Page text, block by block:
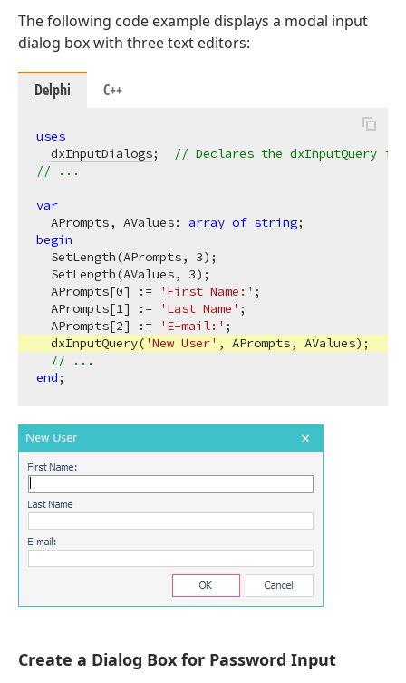
The following code example displays a modal input
dialog box with three text editors:
Delphi C++
uses
dxInputDialogs;
// Declares the dxInputQuery
// ...
var
  APrompts, AValues:
array of string
begin
  SetLength(APrompts,
3);
  SetLength(AValues,
3);
  APrompts[
0] := 'First Name:' ;
  APrompts[
1] := 'Last Name' ;
  APrompts[
2] := 'E-mail:' ;
  dxInputQuery(
'New User' , APrompts, AValues);
// ...
end
Create a Dialog Box for Password Input